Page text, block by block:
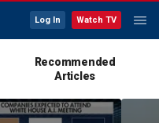
Log In Watch TV
Recommended
Articles